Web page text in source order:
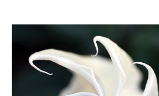
Link to article